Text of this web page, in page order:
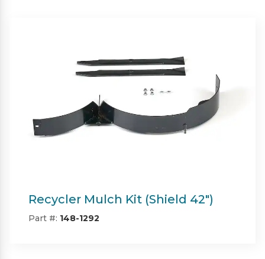
Twin Bagger (Shield & Shield-HD